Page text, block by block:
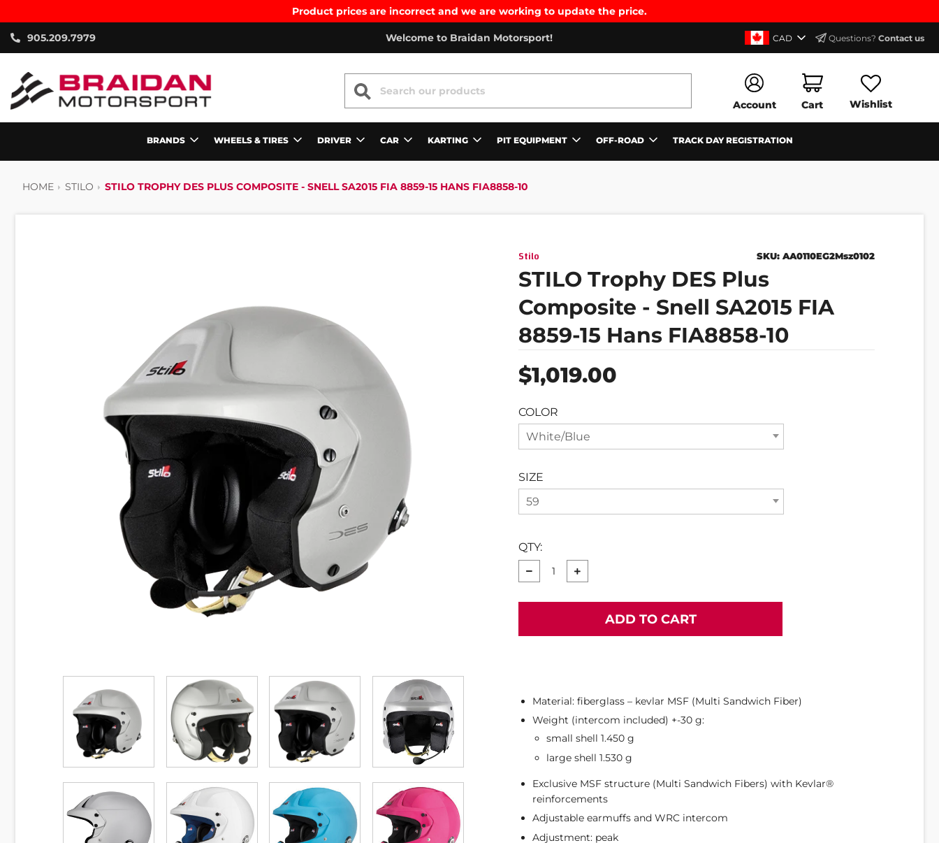
Product prices are incorrect and we are working to update the price.
905.209.7979 Welcome to Braidan Motorsport! CAD Questions?Contact us
SEARCH
Account Cart Wishlist
BRANDS WHEELS & TIRES DRIVER CAR KARTING PIT EQUIPMENT OFF-ROAD TRACK DAY REGISTRATION
HOME STILO STILO TROPHY DES PLUS COMPOSITE - SNELL SA2015 FIA 8859-15 HANS FIA8858-10
Stilo SKU: AA0110EG2Msz0102
STILO Trophy DES Plus
Composite - Snell SA2015 FIA
8859-15 Hans FIA8858-10
Regular
price
$1,019.00
COLOR
White/Blue
SIZE
59
QTY:
ADD TO CART
Material: fiberglass – kevlar MSF (Multi Sandwich Fiber)
Weight (intercom included) +-30 g:
small shell 1.450 g
large shell 1.530 g
Exclusive MSF structure (Multi Sandwich Fibers) with Kevlar®
reinforcements
Adjustable earmuffs and WRC intercom
Adjustment: peak